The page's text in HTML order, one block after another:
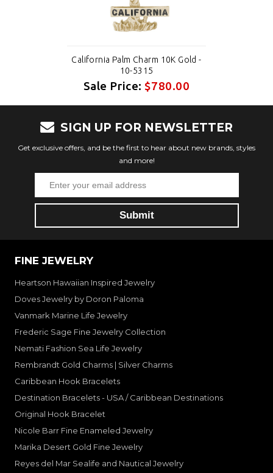
California Palm Charm 10K Gold -
10-5315
Sale Price:$780.00
SIGN UP FOR NEWSLETTER
Get exclusive offers, and be the first to hear about new brands, styles
and more!
FINE JEWELRY
Heartson Hawaiian Inspired Jewelry
Doves Jewelry by Doron Paloma
Vanmark Marine Life Jewelry
Frederic Sage Fine Jewelry Collection
Nemati Fashion Sea Life Jewelry
Rembrandt Gold Charms | Silver Charms
Caribbean Hook Bracelets
Destination Bracelets - USA / Caribbean Destinations
Original Hook Bracelet
Nicole Barr Fine Enameled Jewelry
Marika Desert Gold Fine Jewelry
Reyes del Mar Sealife and Nautical Jewelry